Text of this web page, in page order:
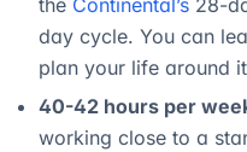
the Continental’s 28-
day cycle. You can
plan your life around
40-42 hours per
working close to a